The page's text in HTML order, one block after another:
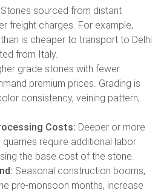
Stones sourced from distant
freight charges. For example,
is cheaper to transport to Delhi
from Italy.
grade stones with fewer
premium prices. Grading is
consistency, veining pattern,
Costs: Deeper or more
require additional labor
the base cost of the stone.
Seasonal construction booms,
pre-monsoon months, increase